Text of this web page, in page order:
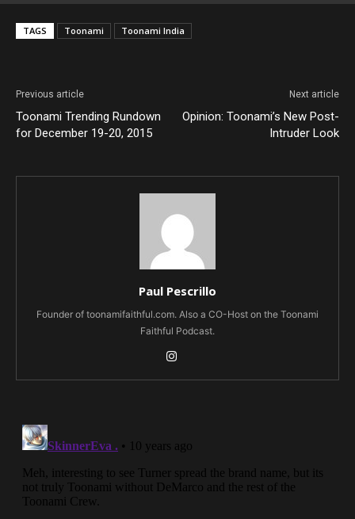
TAGS Toonami Toonami India
Previous article
Toonami Trending Rundown
for December 19-20, 2015
Next article
Opinion: Toonami’s New Post-
Intruder Look
Paul Pescrillo
Founder of toonamifaithful.com. Also a CO-Host on the Toonami
Faithful Podcast.